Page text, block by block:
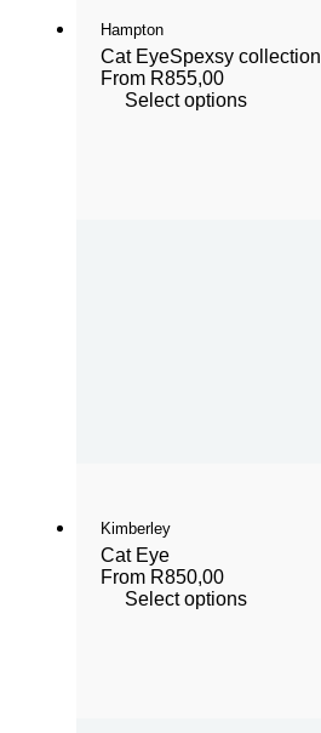
Hampton
Cat EyeSpexsy collection
From R855,00
Select options
Kimberley
Cat Eye
From R850,00
Select options